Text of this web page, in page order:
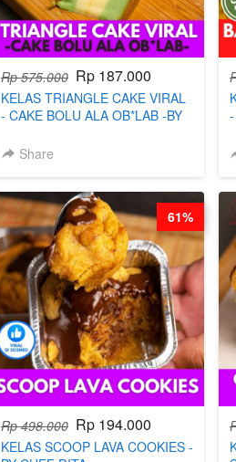
Rp 575.000 Rp 187.000
KELAS TRIANGLE CAKE VIRAL
- CAKE BOLU ALA OB*LAB -BY
Share
Rp 498.000 Rp 194.000
KELAS SCOOP LAVA COOKIES -
61%